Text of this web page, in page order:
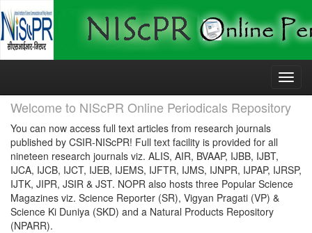
Skip
Welcome to NIScPR Online Periodicals Repository
You can now access full text articles from research journals
published by CSIR-NIScPR! Full text facility is provided for all
nineteen research journals viz. ALIS, AIR, BVAAP, IJBB, IJBT,
IJCA, IJCB, IJCT, IJEB, IJEMS, IJFTR, IJMS, IJNPR, IJPAP, IJRSP,
IJTK, JIPR, JSIR & JST. NOPR also hosts three Popular Science
Magazines viz. Science Reporter (SR), Vigyan Pragati (VP) &
Science Ki Duniya (SKD) and a Natural Products Repository
(NPARR).